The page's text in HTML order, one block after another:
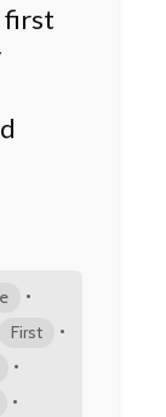
first
•
First •
•
•